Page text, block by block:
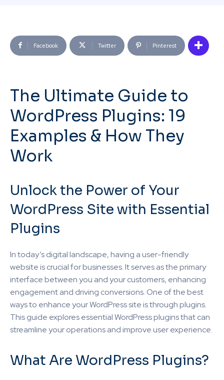
Facebook Twitter Pinterest
The Ultimate Guide to
WordPress Plugins: 19
Examples & How They
Work
Unlock the Power of Your
WordPress Site with Essential
Plugins
In today’s digital landscape, having a user-friendly
website is crucial for businesses. It serves as the primary
interface between you and your customers, enhancing
engagement and driving conversions. One of the best
ways to enhance your WordPress site is through plugins.
This guide explores essential WordPress plugins that can
streamline your operations and improve user experience.
What Are WordPress Plugins?